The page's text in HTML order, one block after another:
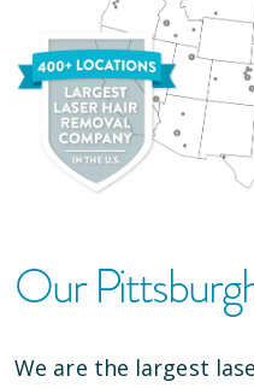
Our
We are the largest